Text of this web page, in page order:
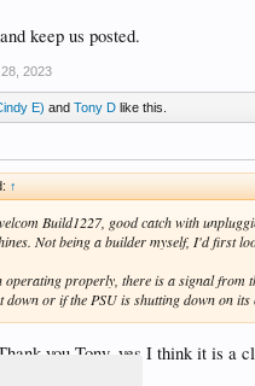
keep us posted.
2023
E) and Tony D like this.
↑
Build1227, good catch with
Not being a builder myself, I'd first
operating properly, there is a signal from
down or if the PSU is shutting down on its
you Tony, yes I think it is a